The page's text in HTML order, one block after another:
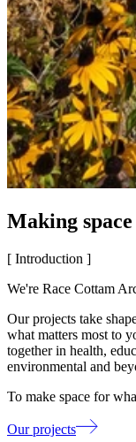
Making
[ Introduction ]
We're Race Cottam
Our projects take
what matters most to
together in health,
environmental and
To make space for
Our projects